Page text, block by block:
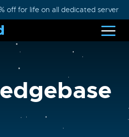
off for life on all dedicated servers